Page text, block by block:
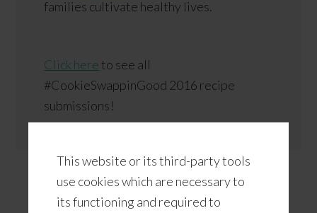
This website or its third-party tools
use cookies which are necessary to
its functioning and required to
families cultivate healthy lives.
Click here to see all
#CookieSwappinGood 2016 recipe
submissions!